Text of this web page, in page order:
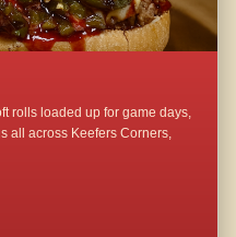
rolls loaded up for game days,
all across Keefers Corners,